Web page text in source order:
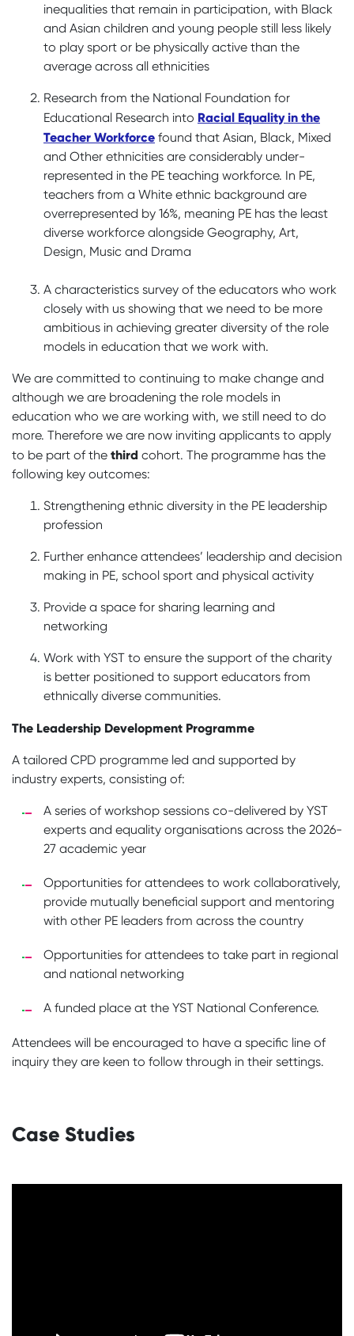
inequalities that remain in participation, with Black
and Asian children and young people still less likely
to play sport or be physically active than the
average across all ethnicities
Research from the National Foundation for
Educational Research into Racial Equality in the
Teacher Workforce found that Asian, Black, Mixed
and Other ethnicities are considerably under-
represented in the PE teaching workforce. In PE,
teachers from a White ethnic background are
overrepresented by 16%, meaning PE has the least
diverse workforce alongside Geography, Art,
Design, Music and Drama
A characteristics survey of the educators who work
closely with us showing that we need to be more
ambitious in achieving greater diversity of the role
models in education that we work with.
We are committed to continuing to make change and
although we are broadening the role models in
education who we are working with, we still need to do
more. Therefore we are now inviting applicants to apply
to be part of the third cohort. The programme has the
following key outcomes:
Strengthening ethnic diversity in the PE leadership
profession
Further enhance attendees’ leadership and decision
making in PE, school sport and physical activity
Provide a space for sharing learning and
networking
Work with YST to ensure the support of the charity
is better positioned to support educators from
ethnically diverse communities.
The Leadership Development Programme
A tailored CPD programme led and supported by
industry experts, consisting of:
A series of workshop sessions co-delivered by YST
experts and equality organisations across the 2026-
27 academic year
Opportunities for attendees to work collaboratively,
provide mutually beneficial support and mentoring
with other PE leaders from across the country
Opportunities for attendees to take part in regional
and national networking
A funded place at the YST National Conference.
Attendees will be encouraged to have a specific line of
inquiry they are keen to follow through in their settings.
Case Studies